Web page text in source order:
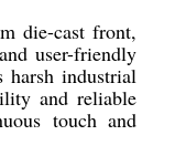
die-cast front,
user-friendly
harsh industrial
and reliable
touch and